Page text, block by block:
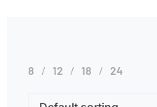
8 12 18 24